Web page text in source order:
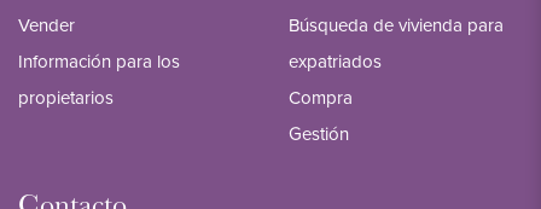
Vender
Información para los
propietarios
Búsqueda de vivienda para
expatriados
Compra
Gestión